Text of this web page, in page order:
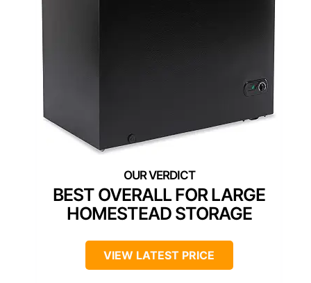
BEST OVERALL FOR LARGE
HOMESTEAD STORAGE
VIEW LATEST PRICE